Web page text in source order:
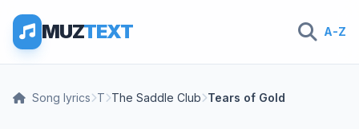
MUZTEXT A-Z
Song lyrics T The Saddle Club Tears of Gold